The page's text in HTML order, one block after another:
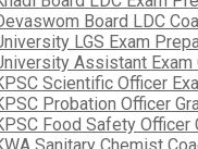
Board LDC
LGS Exam
Assistant Exam
Scientific Officer
Probation Officer
Food Safety Officer